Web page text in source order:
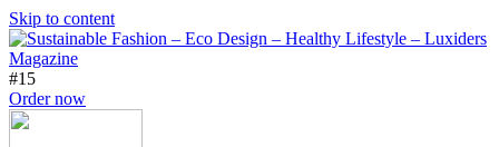
Skip to content
#15
Order now